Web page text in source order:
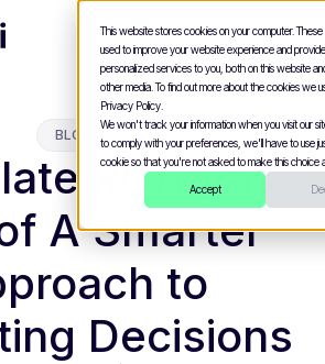
This website stores cookies on your computer.
used to improve your website experience and
personalized services to you, both on this website
other media. To find out more about the cookies we
Privacy Policy.
We won't track your information when you visit our
to comply with your preferences, we'll have to use
cookie so that you're not asked to make this choice
Accept
BLOGS
ROAS as
A Smarter
to
Decisions